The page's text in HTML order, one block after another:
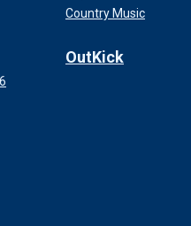
Country Music
OutKick